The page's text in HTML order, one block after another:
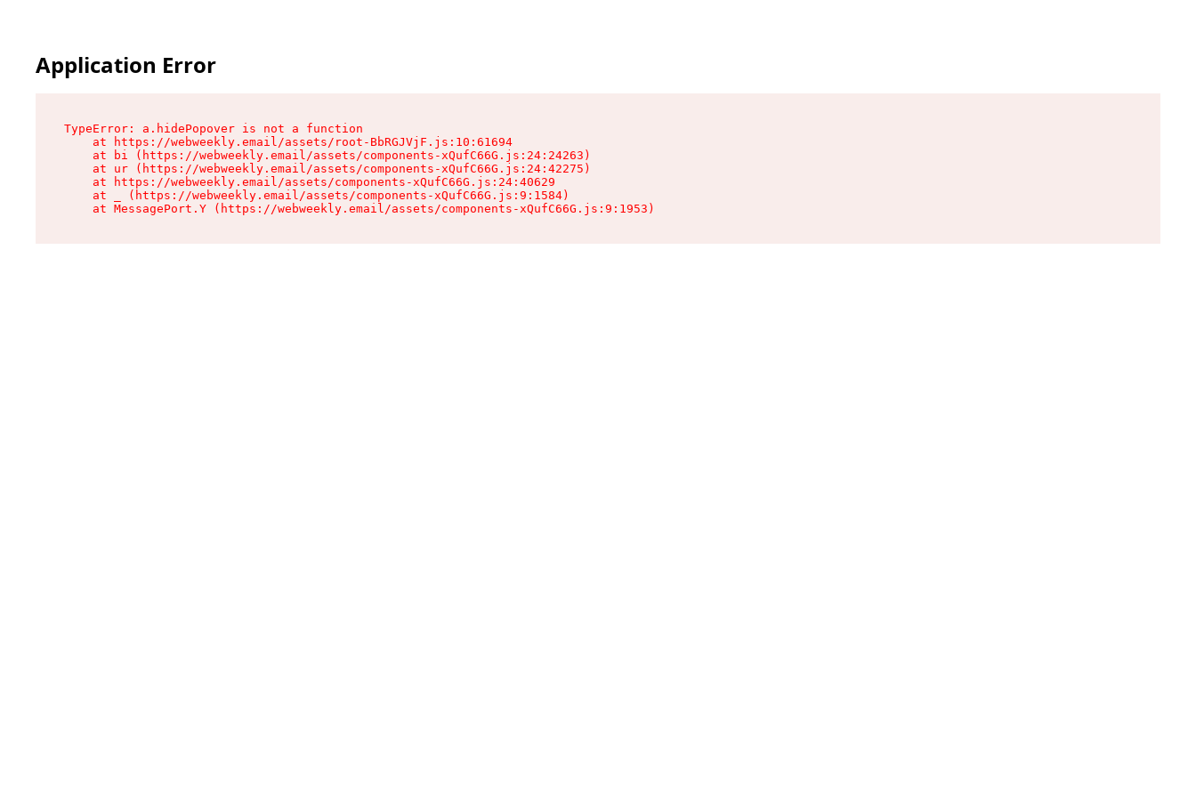
Application Error
TypeError: a.hidePopover is not a function
    at https://webweekly.email/assets/root-BbRGJVjF.js:10:61694
    at bi (https://webweekly.email/assets/components-xQufC66G.js:24:24263)
    at ur (https://webweekly.email/assets/components-xQufC66G.js:24:42275)
    at https://webweekly.email/assets/components-xQufC66G.js:24:40629
    at _ (https://webweekly.email/assets/components-xQufC66G.js:9:1584)
    at MessagePort.Y (https://webweekly.email/assets/components-xQufC66G.js:9:1953)